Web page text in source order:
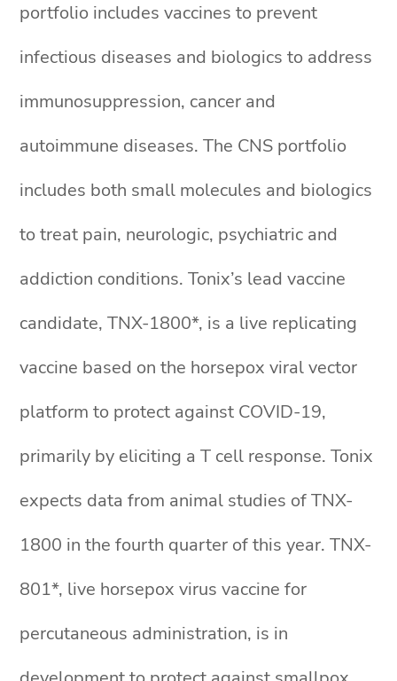
portfolio includes vaccines to prevent
infectious diseases and biologics to address
immunosuppression, cancer and
autoimmune diseases. The CNS portfolio
includes both small molecules and biologics
to treat pain, neurologic, psychiatric and
addiction conditions. Tonix’s lead vaccine
candidate, TNX-1800*, is a live replicating
vaccine based on the horsepox viral vector
platform to protect against COVID-19,
primarily by eliciting a T cell response. Tonix
expects data from animal studies of TNX-
1800 in the fourth quarter of this year. TNX-
801*, live horsepox virus vaccine for
percutaneous administration, is in